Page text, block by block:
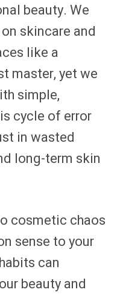
beauty. We
skincare and
like a
master, yet we
simple,
cycle of error
in wasted
long-term skin
cosmetic chaos
sense to your
can
beauty and